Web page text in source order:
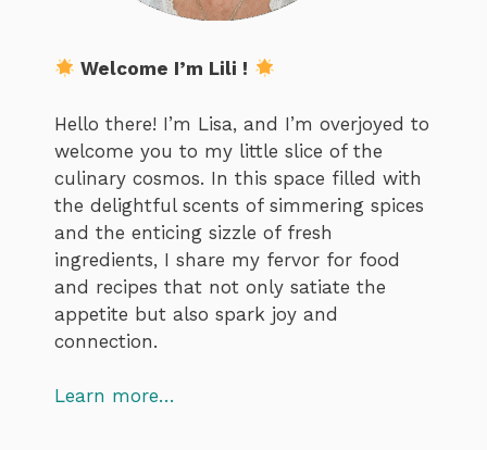
Welcome I’m Lili !
Hello there! I’m Lisa, and I’m overjoyed to
welcome you to my little slice of the
culinary cosmos. In this space filled with
the delightful scents of simmering spices
and the enticing sizzle of fresh
ingredients, I share my fervor for food
and recipes that not only satiate the
appetite but also spark joy and
connection.
Learn more…